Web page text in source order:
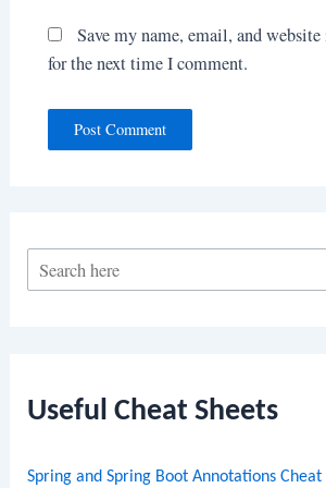
c
Useful Cheat Sheets
Spring and Spring Boot Annotations Cheat
Save my name, email, and
for the next time I comment.